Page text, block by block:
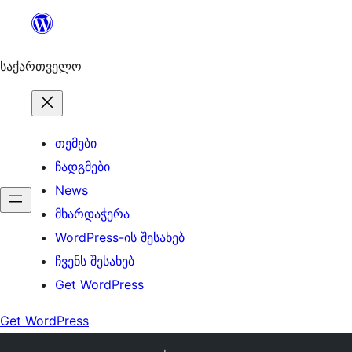
შიგთავსზე
გადასვლა
საქართველო
თემები
ჩადგმები
News
მხარდაჭერა
WordPress-ის შესახებ
ჩვენს შესახებ
Get WordPress
Get WordPress